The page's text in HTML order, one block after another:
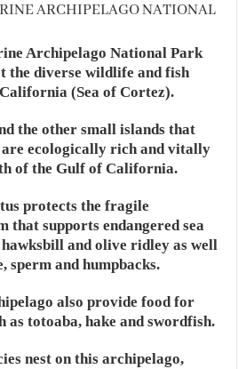
ARCHIPELAGO NATIONAL
Archipelago National Park
the diverse wildlife and fish
(Sea of Cortez).
the other small islands that
ecologically rich and vitally
of the Gulf of California.
protects the fragile
that supports endangered sea
and olive ridley as well
sperm and humpbacks.
also provide food for
as totoaba, hake and swordfish.
nest on this archipelago,